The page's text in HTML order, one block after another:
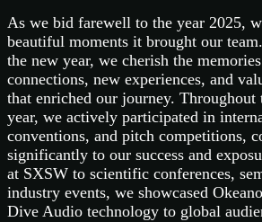
As we bid farewell to the year 2025,
beautiful moments it brought our
the new year, we cherish the
connections, new experiences, and
that enriched our journey. Throughout
year, we actively participated in
conventions, and pitch competitions,
significantly to our success and
at SXSW to scientific conferences,
industry events, we showcased
Dive Audio technology to global